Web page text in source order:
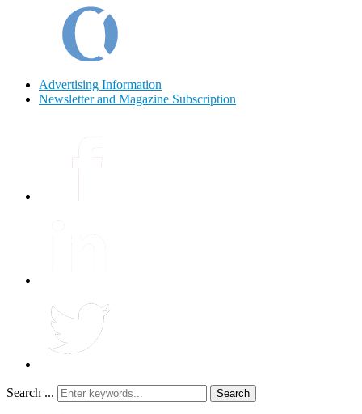
Advertising Information
Newsletter and Magazine Subscription
Search ... Search